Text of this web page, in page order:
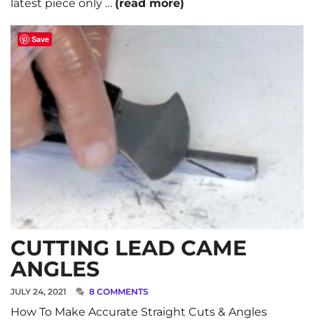
latest piece only … (read more)
CUTTING LEAD CAME
ANGLES
JULY 24, 2021 8 COMMENTS
How To Make Accurate Straight Cuts & Angles
Save